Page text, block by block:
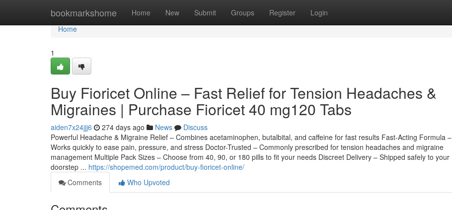
bookmarkshome Home New Submit Groups Register Login
Home
Home
1
Buy Fioricet Online – Fast Relief for Tension Headaches &
Migraines | Purchase Fioricet 40 mg120 Tabs
aiden7x24jjj6 274 days ago News
Discuss
Powerful Headache & Migraine Relief – Combines acetaminophen, butalbital, and caffeine for fast results Fast-Acting Formula –
Works quickly to ease pain, pressure, and stress Doctor-Trusted – Commonly prescribed for tension headaches and migraine
management Multiple Pack Sizes – Choose from 40, 90, or 180 pills to fit your needs Discreet Delivery – Shipped safely to your
doorstep ... https://shopemed.com/product/buy-fioricet-online/
Comments
Who Upvoted